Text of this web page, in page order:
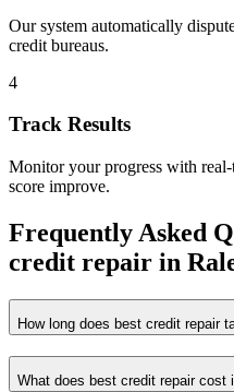
Our system automatically
credit bureaus.
4
Track Results
Monitor your progress with
score improve.
Frequently Asked
credit repair in
How long does best credit repair
What does best credit repair cost